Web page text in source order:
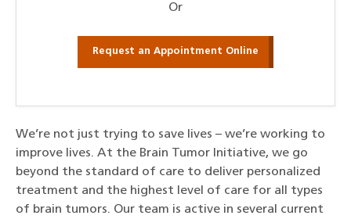
Or
Request an Appointment Online
We’re not just trying to save lives – we’re working to
improve lives. At the Brain Tumor Initiative, we go
beyond the standard of care to deliver personalized
treatment and the highest level of care for all types
of brain tumors. Our team is active in several current